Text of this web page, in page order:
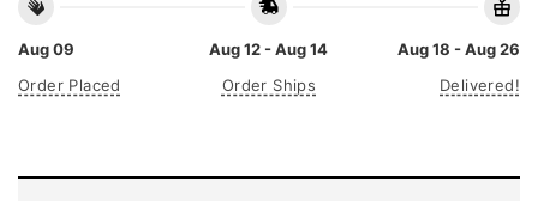
Aug 09
Order Placed
Aug 12 - Aug 14
Order Ships
Aug 18 - Aug 26
Delivered!